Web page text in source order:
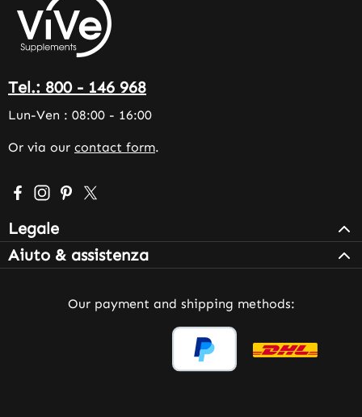
Tel.: 800 - 146 968
Lun-Ven : 08:00 - 16:00
Or via our contact form.
Visit us on Facebook – opens in a new browser tab
Check us out on Instagram – opens in a new
Get inspired on Pinterest – opens in a new
Follow us on X – opens in a new browser
Legale
Aiuto & assistenza
Our payment and shipping methods: